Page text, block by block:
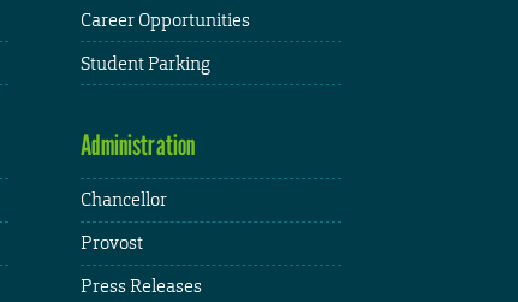
Career Opportunities
Student Parking
Administration
Chancellor
Provost
Press Releases